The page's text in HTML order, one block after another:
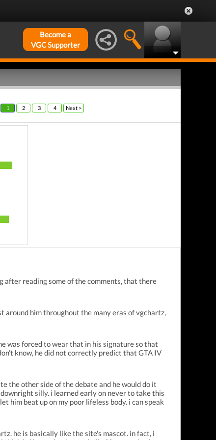
Become a
VGC Supporter
1 2 3 4 Next >
after reading some of the comments, that there
around him throughout the many eras of vgchartz,
was forced to wear that in his signature so that
know, he did not correctly predict that GTA IV
the other side of the debate and he would do it
silly. i learned early on never to take this
him beat up on my poor lifeless body. i can speak
he is basically like the site's mascot. in fact, i